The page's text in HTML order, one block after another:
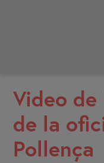
Video
de la
Pollença